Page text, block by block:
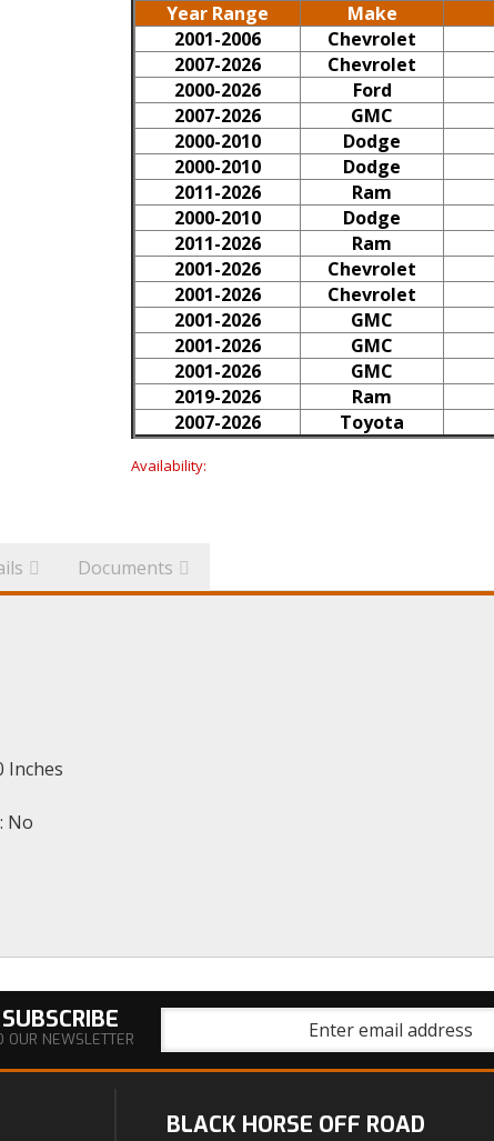
Year Range Make
2001-2006
Chevrolet
2007-2026
Chevrolet
2000-2026
Ford
2007-2026
GMC
2000-2010
Dodge
2000-2010
Dodge
2011-2026
Ram
2000-2010
Dodge
2011-2026
Ram
2001-2026
Chevrolet
2001-2026
Chevrolet
2001-2026
GMC
2001-2026
GMC
2001-2026
GMC
2019-2026
Ram
2007-2026
Toyota
Availability:
Documents
Inches
No
SUBSCRIBE
OUR NEWSLETTER
BLACK HORSE OFF ROAD